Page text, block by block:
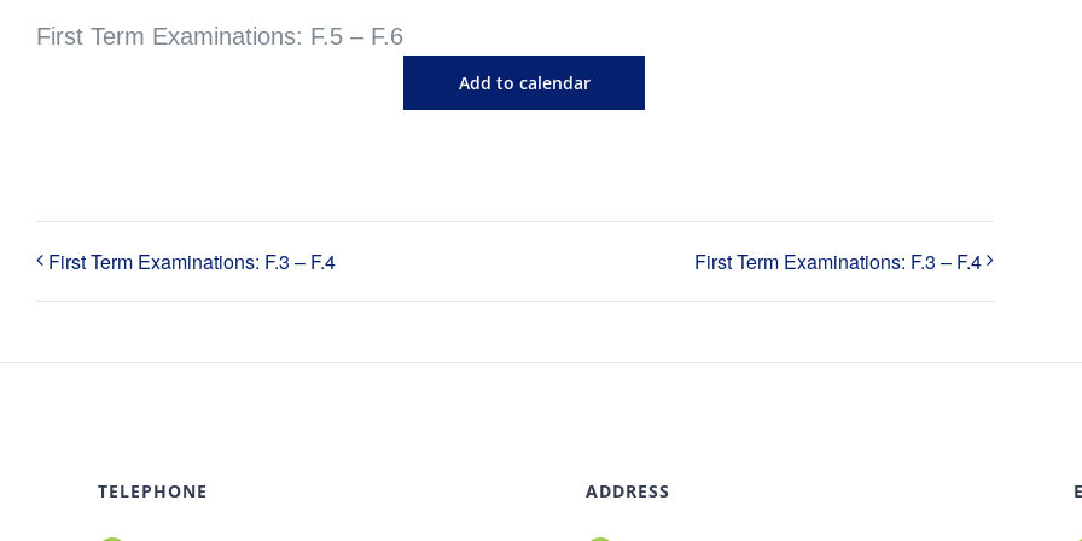
First Term Examinations: F.5 – F.6
Add to calendar
First Term Examinations: F.3 – F.4 First Term Examinations: F.3 – F.4
TELEPHONE ADDRESS